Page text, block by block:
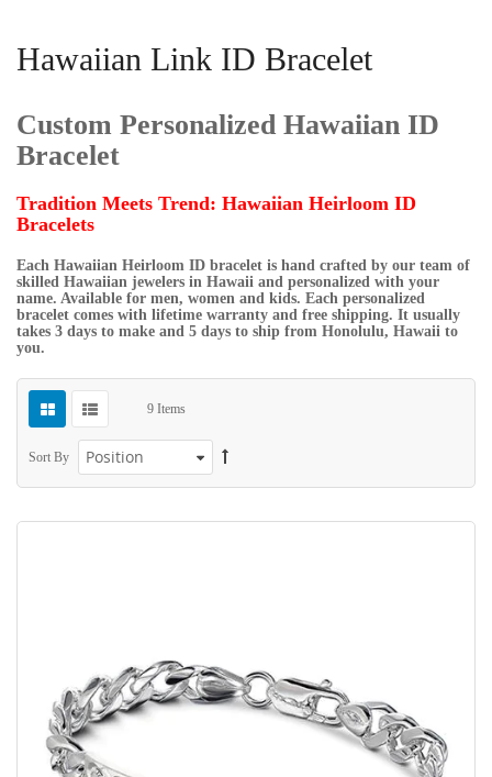
Hawaiian Link ID Bracelet
Custom Personalized Hawaiian ID
Bracelet
Tradition Meets Trend: Hawaiian Heirloom ID
Bracelets
Each Hawaiian Heirloom ID bracelet is hand crafted by our team of
skilled Hawaiian jewelers in Hawaii and personalized with your
name. Available for men, women and kids. Each personalized
bracelet comes with lifetime warranty and free shipping. It usually
takes 3 days to make and 5 days to ship from Honolulu, Hawaii to
you.
9 Items
Sort By